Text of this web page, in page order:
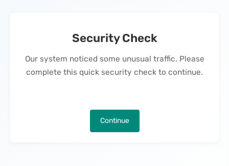
Security Check
Our system noticed some unusual traffic. Please
complete this quick security check to continue.
Continue